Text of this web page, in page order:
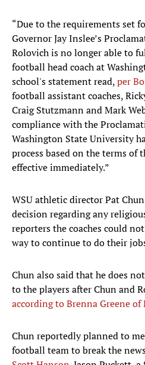
“Due to the requirements set
Governor Jay Inslee’s
Rolovich is no longer able to
football head coach at
school's statement read,per
football assistant coaches,
Craig Stutzmann and Mark
compliance with the
Washington State University
process based on the terms of
effective immediately.”
WSU athletic director Pat
decision regarding any
reporters the coaches could
way to continue to do their
Chun also said that he does
to the players after Chun and
according to Brenna Greene of
Chun reportedly planned to
football team to break the